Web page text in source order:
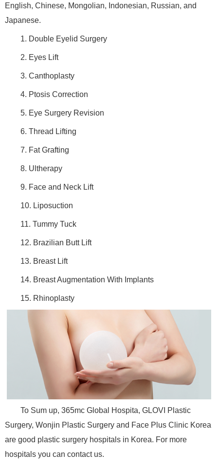
English, Chinese, Mongolian, Indonesian, Russian, and
Japanese.
1. Double Eyelid Surgery
2. Eyes Lift
3. Canthoplasty
4. Ptosis Correction
5. Eye Surgery Revision
6. Thread Lifting
7. Fat Grafting
8. Ultherapy
9. Face and Neck Lift
10. Liposuction
11. Tummy Tuck
12. Brazilian Butt Lift
13. Breast Lift
14. Breast Augmentation With Implants
15. Rhinoplasty
To Sum up, 365mc Global Hospita, GLOVI Plastic
Surgery, Wonjin Plastic Surgery and Face Plus Clinic Korea
are good plastic surgery hospitals in Korea. For more
hospitals you can contact us.